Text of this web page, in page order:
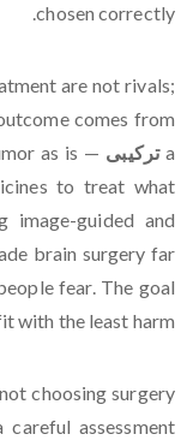
chosen correctly.
are not rivals;
comes from
a ترکیبی
as is
to treat what
image-guided and
brain surgery far
fear. The goal
with the least harm.
choosing surgery
assessment